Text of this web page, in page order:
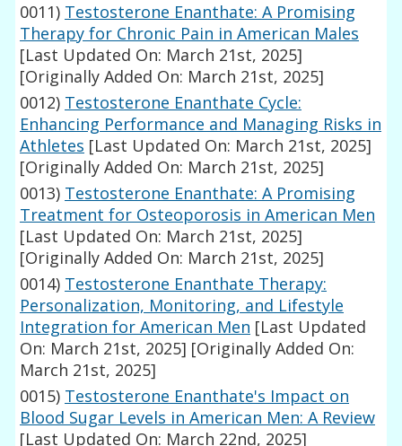
0011) Testosterone Enanthate: A Promising
Therapy for Chronic Pain in American Males
[Last Updated On: March 21st, 2025]
[Originally Added On: March 21st, 2025]
0012) Testosterone Enanthate Cycle:
Enhancing Performance and Managing Risks in
Athletes [Last Updated On: March 21st, 2025]
[Originally Added On: March 21st, 2025]
0013) Testosterone Enanthate: A Promising
Treatment for Osteoporosis in American Men
[Last Updated On: March 21st, 2025]
[Originally Added On: March 21st, 2025]
0014) Testosterone Enanthate Therapy:
Personalization, Monitoring, and Lifestyle
Integration for American Men [Last Updated
On: March 21st, 2025] [Originally Added On:
March 21st, 2025]
0015) Testosterone Enanthate's Impact on
Blood Sugar Levels in American Men: A Review
[Last Updated On: March 22nd, 2025]